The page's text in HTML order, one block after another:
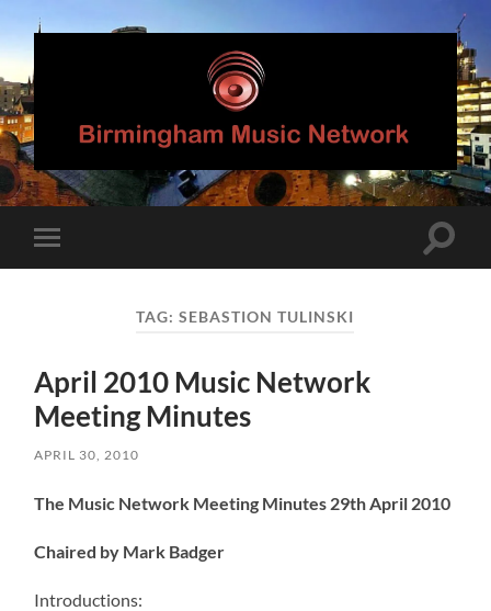
Birmingham
Music
Network
mobile
Toggle
TAG:SEBASTION TULINSKI
April 2010 Music Network
Meeting Minutes
APRIL 30, 2010
The Music Network Meeting Minutes 29th April 2010
Chaired by Mark Badger
Introductions: